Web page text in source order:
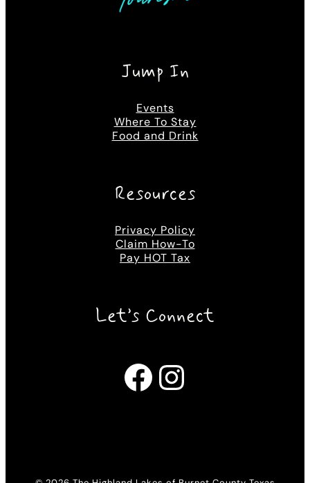
Jump In
Events
Where To Stay
Food and Drink
Resources
Privacy Policy
Claim How-To
Pay HOT Tax
Let’s Connect
Facebook Instagram